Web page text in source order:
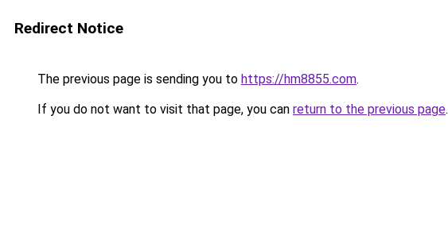
Redirect Notice
The previous page is sending you to https://hm8855.com.
If you do not want to visit that page, you can return to the previous page.